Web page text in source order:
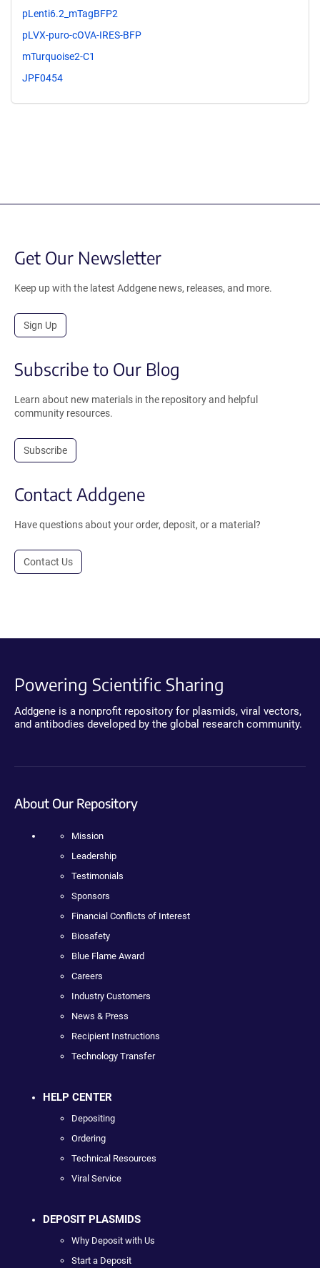
pLenti6.2_mTagBFP2
pLVX-puro-cOVA-IRES-BFP
mTurquoise2-C1
JPF0454
Get Our Newsletter
Keep up with the latest Addgene news, releases, and more.
Sign Up
Subscribe to Our Blog
Learn about new materials in the repository and helpful
community resources.
Subscribe
Contact Addgene
Have questions about your order, deposit, or a material?
Contact Us
Powering Scientific Sharing
Addgene is a nonprofit repository for plasmids, viral vectors,
and antibodies developed by the global research community.
About Our Repository
Mission
Leadership
Testimonials
Sponsors
Financial Conflicts of Interest
Biosafety
Blue Flame Award
Careers
Industry Customers
News & Press
Recipient Instructions
Technology Transfer
HELP CENTER
Depositing
Ordering
Technical Resources
Viral Service
DEPOSIT PLASMIDS
Why Deposit with Us
Start a Deposit